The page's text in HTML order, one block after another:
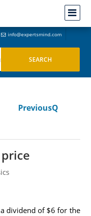
info@expertsmind.com
PreviousQ
dividend of $6 for the